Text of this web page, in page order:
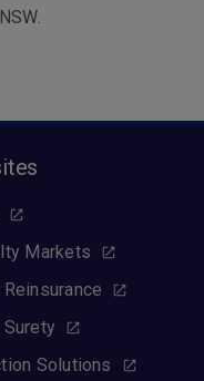
Markets
Solutions